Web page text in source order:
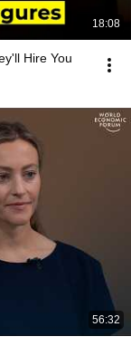
18:08
Hire You
56:32